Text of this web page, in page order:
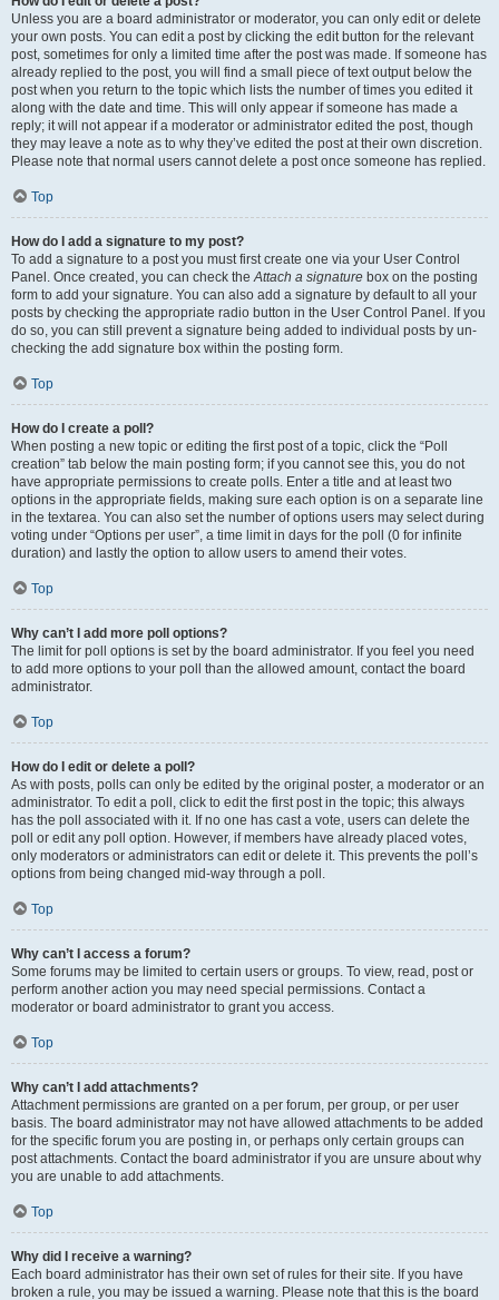
Unless you are a board administrator or moderator, you can only edit or delete
your own posts. You can edit a post by clicking the edit button for the relevant
post, sometimes for only a limited time after the post was made. If someone has
already replied to the post, you will find a small piece of text output below the
post when you return to the topic which lists the number of times you edited it
along with the date and time. This will only appear if someone has made a
reply; it will not appear if a moderator or administrator edited the post, though
they may leave a note as to why they’ve edited the post at their own discretion.
Please note that normal users cannot delete a post once someone has replied.
Top
How do I add a signature to my post?
To add a signature to a post you must first create one via your User Control
Panel. Once created, you can check theAttach a signature box on the posting
form to add your signature. You can also add a signature by default to all your
posts by checking the appropriate radio button in the User Control Panel. If you
do so, you can still prevent a signature being added to individual posts by un-
checking the add signature box within the posting form.
Top
How do I create a poll?
When posting a new topic or editing the first post of a topic, click the “Poll
creation” tab below the main posting form; if you cannot see this, you do not
have appropriate permissions to create polls. Enter a title and at least two
options in the appropriate fields, making sure each option is on a separate line
in the textarea. You can also set the number of options users may select during
voting under “Options per user”, a time limit in days for the poll (0 for infinite
duration) and lastly the option to allow users to amend their votes.
Top
Why can’t I add more poll options?
The limit for poll options is set by the board administrator. If you feel you need
to add more options to your poll than the allowed amount, contact the board
administrator.
Top
How do I edit or delete a poll?
As with posts, polls can only be edited by the original poster, a moderator or an
administrator. To edit a poll, click to edit the first post in the topic; this always
has the poll associated with it. If no one has cast a vote, users can delete the
poll or edit any poll option. However, if members have already placed votes,
only moderators or administrators can edit or delete it. This prevents the poll’s
options from being changed mid-way through a poll.
Top
Why can’t I access a forum?
Some forums may be limited to certain users or groups. To view, read, post or
perform another action you may need special permissions. Contact a
moderator or board administrator to grant you access.
Top
Why can’t I add attachments?
Attachment permissions are granted on a per forum, per group, or per user
basis. The board administrator may not have allowed attachments to be added
for the specific forum you are posting in, or perhaps only certain groups can
post attachments. Contact the board administrator if you are unsure about why
you are unable to add attachments.
Top
Why did I receive a warning?
Each board administrator has their own set of rules for their site. If you have
broken a rule, you may be issued a warning. Please note that this is the board